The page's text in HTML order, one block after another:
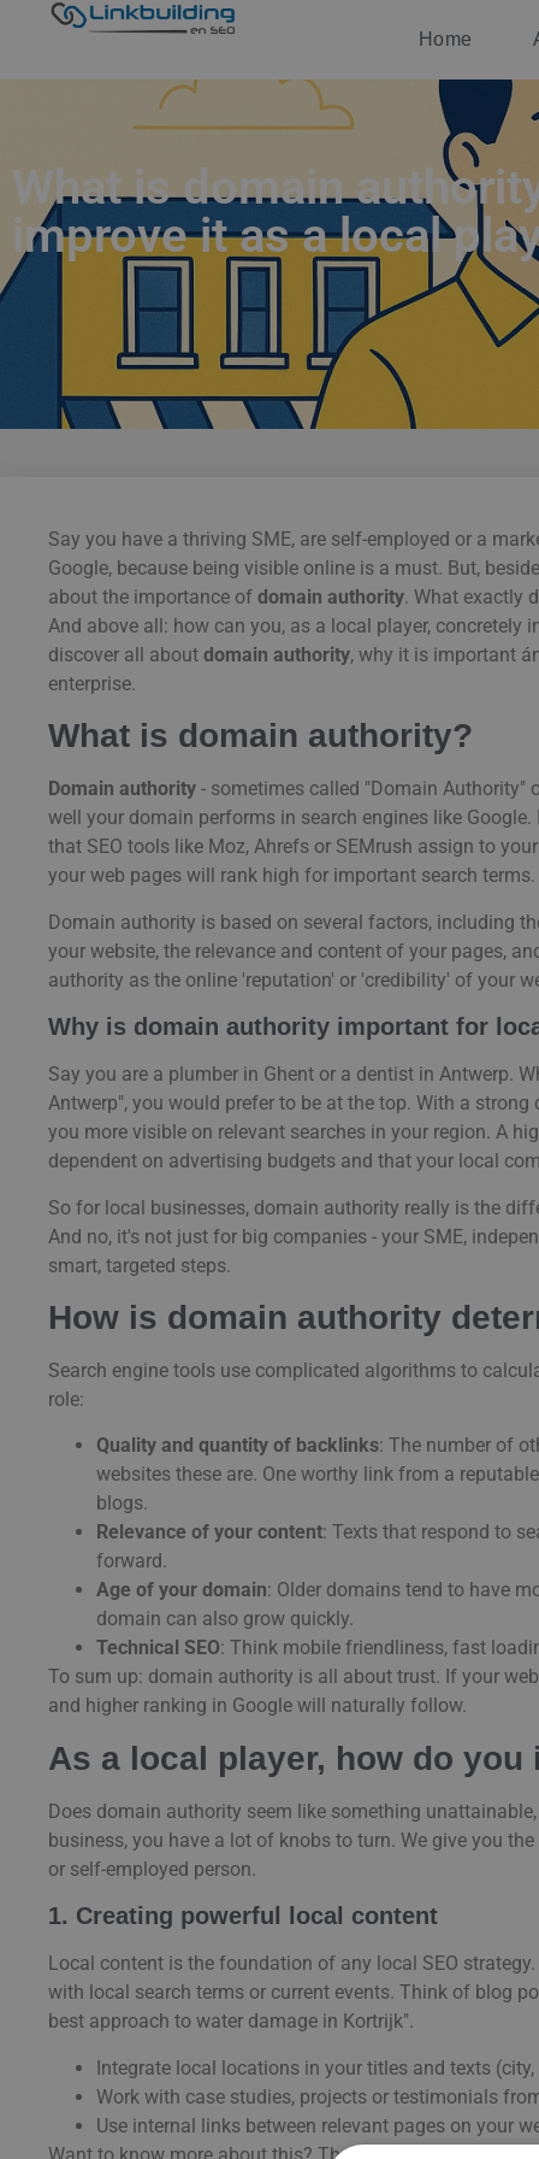
Home
What is domain
improve it as a local
Say you have a thriving SME, are self-employed or a
Google, because being visible online is a must. But,
about the importance of domain authority. What exactly
And above all: how can you, as a local player,
discover all about domain authority, why it is important
enterprise.
What is domain authority?
Domain authority - sometimes called "Domain Authority"
well your domain performs in search engines like
that SEO tools like Moz, Ahrefs or SEMrush assign to
your web pages will rank high for important search terms.
Domain authority is based on several factors, including
your website, the relevance and content of your pages,
authority as the online 'reputation' or 'credibility' of your
Why is domain authority important for
Say you are a plumber in Ghent or a dentist in Antwerp.
Antwerp", you would prefer to be at the top. With a
you more visible on relevant searches in your region. A
dependent on advertising budgets and that your local
So for local businesses, domain authority really is the
And no, it's not just for big companies - your SME,
smart, targeted steps.
How is domain authority
Search engine tools use complicated algorithms to
role:
Quality and quantity of backlinks: The number of
websites these are. One worthy link from a
blogs.
Relevance of your content: Texts that respond to
forward.
Age of your domain: Older domains tend to have
domain can also grow quickly.
Technical SEO: Think mobile friendliness, fast
To sum up: domain authority is all about trust. If your
and higher ranking in Google will naturally follow.
As a local player, how do
Does domain authority seem like something
business, you have a lot of knobs to turn. We give you
or self-employed person.
1. Creating powerful local content
Local content is the foundation of any local SEO
with local search terms or current events. Think of blog
best approach to water damage in Kortrijk".
Integrate local locations in your titles and texts
Work with case studies, projects or testimonials
Use internal links between relevant pages on your
Want to know more about this? Then also discover our